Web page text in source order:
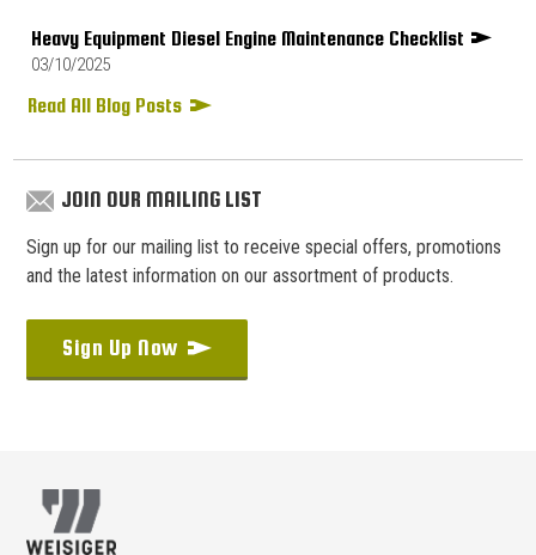
Heavy Equipment Diesel Engine Maintenance Checklist
03/10/2025
Read All Blog Posts
JOIN OUR MAILING LIST
Sign up for our mailing list to receive special offers, promotions
and the latest information on our assortment of products.
Sign Up Now